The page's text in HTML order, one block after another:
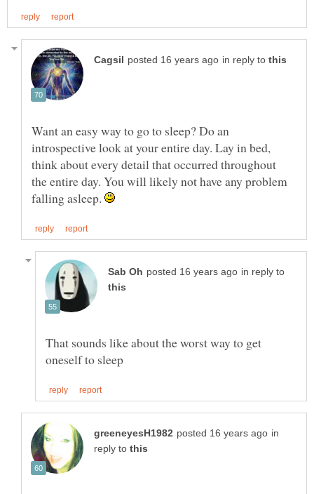
in reply to
Want an easy way to go to sleep? Do an
introspective look at your entire day. Lay in bed,
think about every detail that occurred throughout
the entire day. You will likely not have any problem
falling asleep.
in reply to
That sounds like about the worst way to get
in
reply to